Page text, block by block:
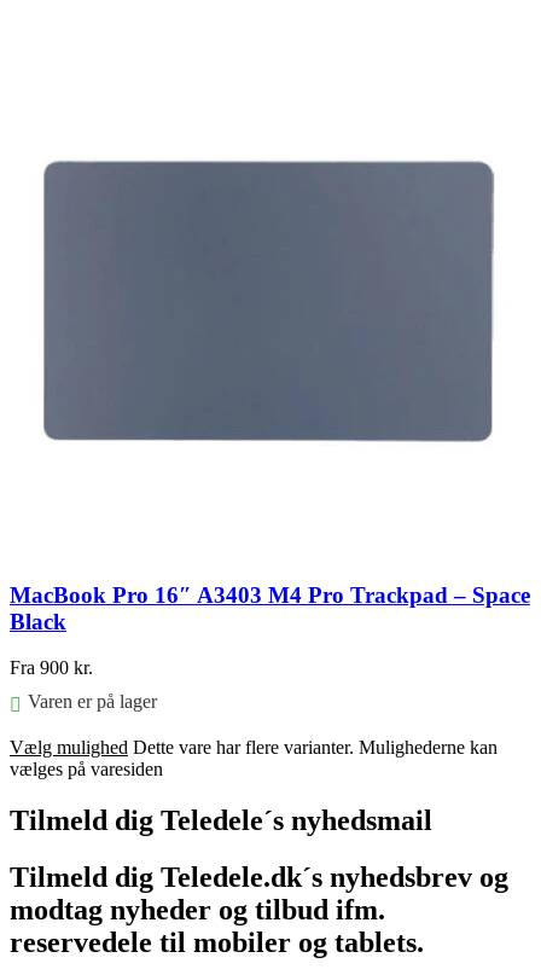
MacBook Pro 16″ A3403 M4 Pro Trackpad – Space
Black
Fra 900 kr.
Varen er på lager
Vælg mulighed Dette vare har flere varianter. Mulighederne kan
vælges på varesiden
Tilmeld dig Teledele´s nyhedsmail
Tilmeld dig Teledele.dk´s nyhedsbrev og
modtag nyheder og tilbud ifm.
reservedele til mobiler og tablets.